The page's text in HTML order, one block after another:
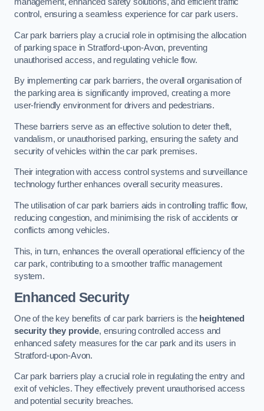
management, enhanced safety solutions, and efficient traffic
control, ensuring a seamless experience for car park users.
Car park barriers play a crucial role in optimising the allocation
of parking space in Stratford-upon-Avon, preventing
unauthorised access, and regulating vehicle flow.
By implementing car park barriers, the overall organisation of
the parking area is significantly improved, creating a more
user-friendly environment for drivers and pedestrians.
These barriers serve as an effective solution to deter theft,
vandalism, or unauthorised parking, ensuring the safety and
security of vehicles within the car park premises.
Their integration with access control systems and surveillance
technology further enhances overall security measures.
The utilisation of car park barriers aids in controlling traffic flow,
reducing congestion, and minimising the risk of accidents or
conflicts among vehicles.
This, in turn, enhances the overall operational efficiency of the
car park, contributing to a smoother traffic management
system.
Enhanced Security
One of the key benefits of car park barriers is the heightened
security they provide, ensuring controlled access and
enhanced safety measures for the car park and its users in
Stratford-upon-Avon.
Car park barriers play a crucial role in regulating the entry and
exit of vehicles. They effectively prevent unauthorised access
and potential security breaches.